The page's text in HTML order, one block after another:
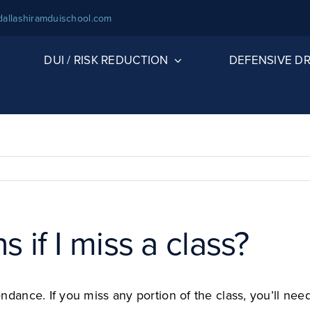
DUI / RISK REDUCTION DEFENSIVE
if I miss a class?
If you miss any portion of the class, you’ll